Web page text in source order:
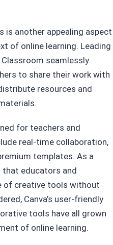
is another appealing aspect
of online learning. Leading
seamlessly
to share their work with
resources and
for teachers and
real-time collaboration,
templates. As a
that educators and
of creative tools without
Canva’s user-friendly
tools have all grown
of online learning.